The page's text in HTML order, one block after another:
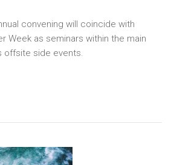
convening will coincide with
Week as seminars within the main
offsite side events.